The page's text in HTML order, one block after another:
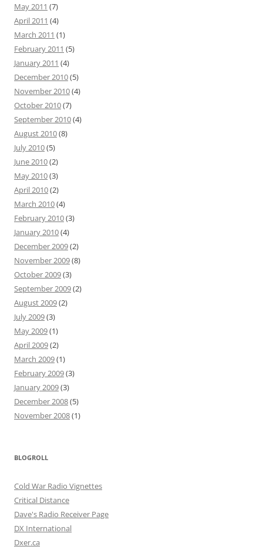
May 2011 (7)
April 2011 (4)
March 2011 (1)
February 2011 (5)
January 2011 (4)
December 2010(5)
November 2010(4)
October 2010(7)
September 2010(4)
August 2010(8)
July 2010(5)
June 2010(2)
May 2010(3)
April 2010(2)
March 2010(4)
February 2010(3)
January 2010(4)
December 2009(2)
November 2009(8)
October 2009(3)
September 2009(2)
August 2009(2)
July 2009(3)
May 2009(1)
April 2009(2)
March 2009(1)
February 2009(3)
January 2009(3)
December 2008(5)
November 2008(1)
BLOGROLL
Cold War Radio Vignettes
Critical Distance
Dave's Radio Receiver Page
DX International
Dxer.ca